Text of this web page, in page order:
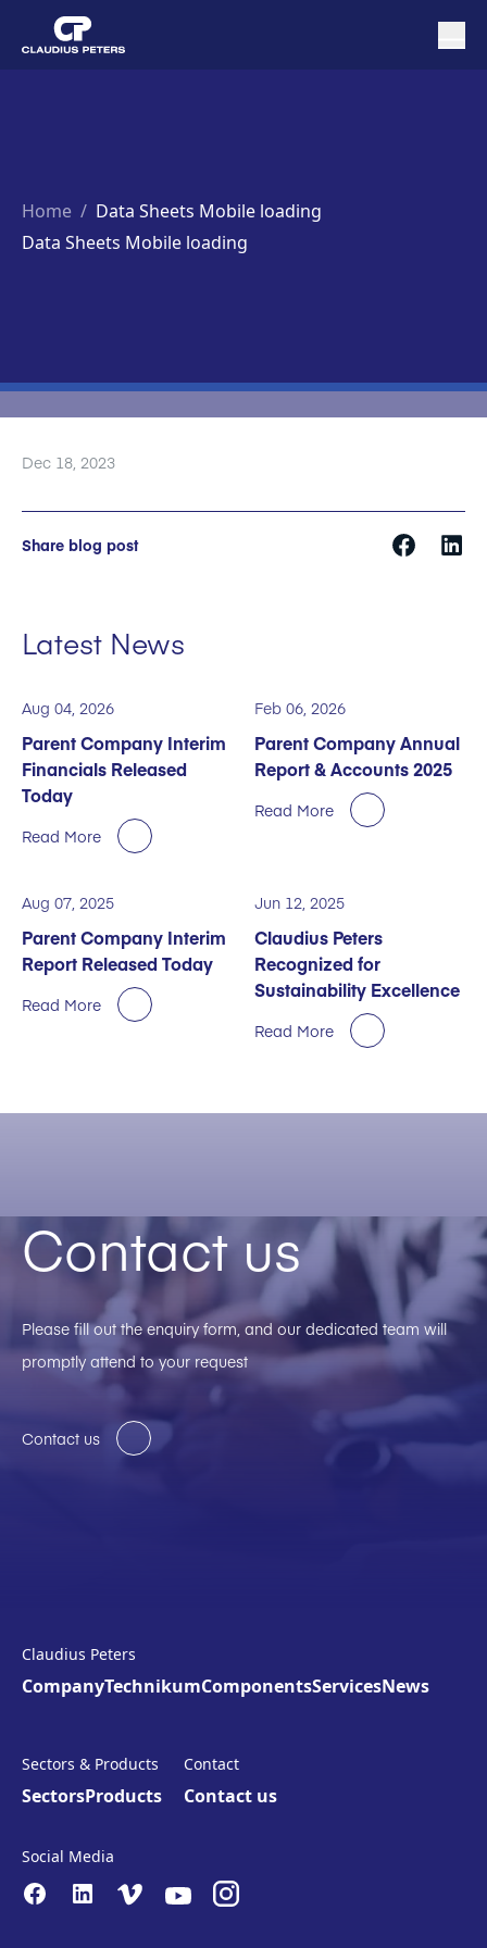
Home / Data Sheets Mobile loading
Data Sheets Mobile loading
Dec 18, 2023
Share blog post
Latest News
Aug 04, 2026
Parent Company Interim
Financials Released
Today
Read More
Feb 06, 2026
Parent Company Annual
Report & Accounts 2025
Read More
Aug 07, 2025
Parent Company Interim
Report Released Today
Read More
Jun 12, 2025
Claudius Peters
Recognized for
Sustainability Excellence
Read More
Contact us
Please fill out the enquiry form, and our dedicated team will
promptly attend to your request
Contact us
Claudius Peters
CompanyTechnikumComponentsServicesNews
Sectors & Products
SectorsProducts
Contact
Contact us
Social Media